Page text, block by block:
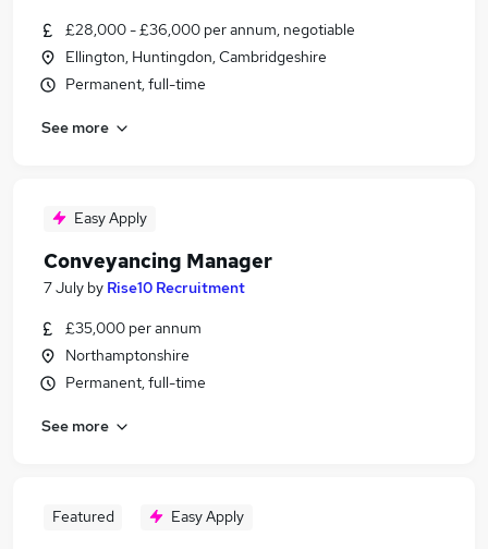
£28,000 - £36,000 per annum, negotiable
Ellington, Huntingdon, Cambridgeshire
Permanent, full-time
See more
Easy Apply
Conveyancing Manager
7 July by Rise10 Recruitment
£35,000 per annum
Northamptonshire
Permanent, full-time
See more
Featured Easy Apply